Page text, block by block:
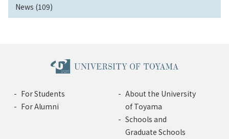
News (109)
For Students
For Alumni
About the University
of Toyama
Schools and
Graduate Schools